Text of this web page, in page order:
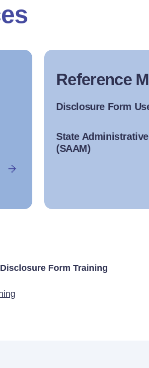
Reference
Disclosure Form
State
(SAAM)
Form Training